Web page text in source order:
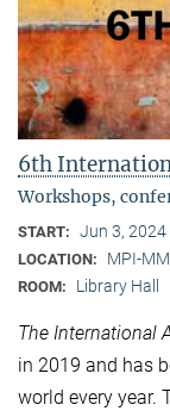
6th
Workshops,
START: Jun 3, 2024
LOCATION: MPI-
ROOM: Library Hall
The International
in 2019 and has
world every year.